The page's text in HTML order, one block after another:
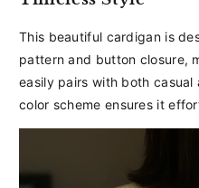
This beautiful cardigan is
pattern and button closure,
easily pairs with both
color scheme ensures it